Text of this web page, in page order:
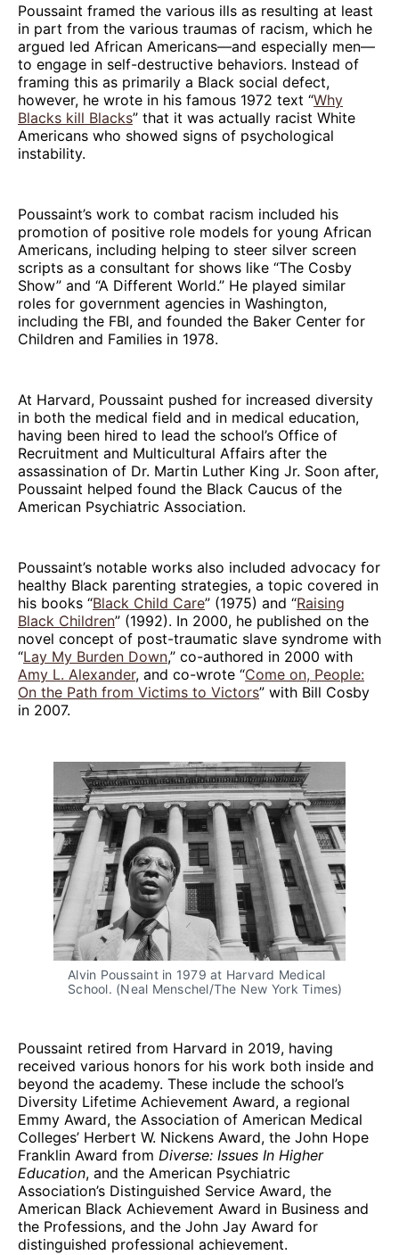
Poussaint framed the various ills as resulting at least
in part from the various traumas of racism, which he
argued led African Americans—and especially men—
to engage in self-destructive behaviors. Instead of
framing this as primarily a Black social defect,
however, he wrote in his famous 1972 text “Why
Blacks kill Blacks” that it was actually racist White
Americans who showed signs of psychological
instability.
Poussaint’s work to combat racism included his
promotion of positive role models for young African
Americans, including helping to steer silver screen
scripts as a consultant for shows like “The Cosby
Show” and “A Different World.” He played similar
roles for government agencies in Washington,
including the FBI, and founded the Baker Center for
Children and Families in 1978.
At Harvard, Poussaint pushed for increased diversity
in both the medical field and in medical education,
having been hired to lead the school’s Office of
Recruitment and Multicultural Affairs after the
assassination of Dr. Martin Luther King Jr. Soon after,
Poussaint helped found the Black Caucus of the
American Psychiatric Association.
Poussaint’s notable works also included advocacy for
healthy Black parenting strategies, a topic covered in
his books “Black Child Care” (1975) and “Raising
Black Children” (1992). In 2000, he published on the
novel concept of post-traumatic slave syndrome with
“Lay My Burden Down,” co-authored in 2000 with
Amy L. Alexander, and co-wrote “Come on, People:
On the Path from Victims to Victors” with Bill Cosby
in 2007.
Alvin Poussaint in 1979 at Harvard Medical
School. (Neal Menschel/The New York Times)
Poussaint retired from Harvard in 2019, having
received various honors for his work both inside and
beyond the academy. These include the school’s
Diversity Lifetime Achievement Award, a regional
Emmy Award, the Association of American Medical
Colleges’ Herbert W. Nickens Award, the John Hope
Franklin Award from Diverse: Issues In Higher
Education, and the American Psychiatric
Association’s Distinguished Service Award, the
American Black Achievement Award in Business and
the Professions, and the John Jay Award for
distinguished professional achievement.